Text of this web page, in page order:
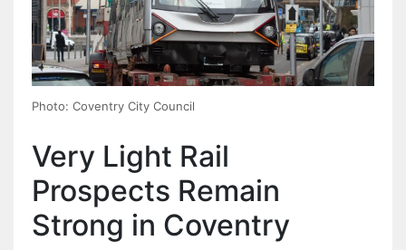
Photo: Coventry City Council
Very Light Rail
Prospects Remain
Strong in Coventry